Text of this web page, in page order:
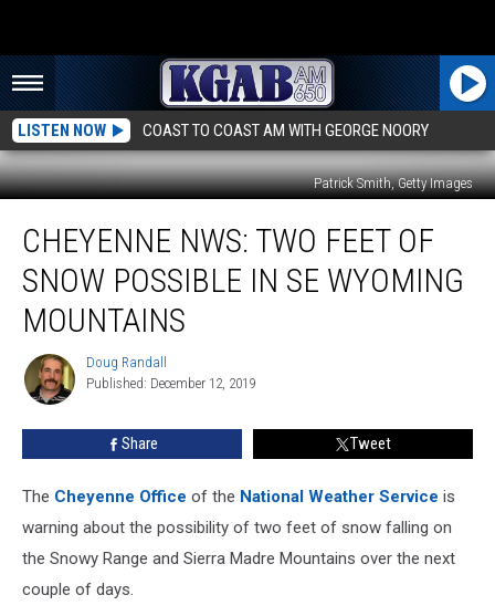
LISTEN NOW COAST TO COAST AM WITH GEORGE NOORY
Patrick Smith, Getty Images
NWS:
Two
Feet
Snow
Possible
Wyoming
CHEYENNE NWS: TWO FEET OF
SNOW POSSIBLE IN SE WYOMING
MOUNTAINS
Doug
Randall
Doug Randall
Published: December 12, 2019
Share Tweet
The Cheyenne Office of the National Weather Service is
warning about the possibility of two feet of snow falling on
the Snowy Range and Sierra Madre Mountains over the next
couple of days.